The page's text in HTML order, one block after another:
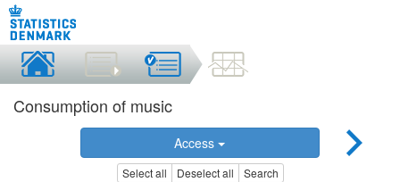
Consumption of music
Access
Select all Deselect all Search